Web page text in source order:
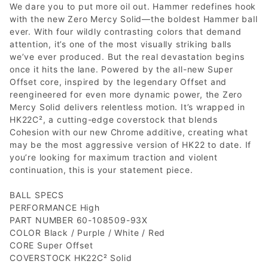
We dare you to put more oil out. Hammer redefines hook
with the new Zero Mercy Solid—the boldest Hammer ball
ever. With four wildly contrasting colors that demand
attention, it’s one of the most visually striking balls
we’ve ever produced. But the real devastation begins
once it hits the lane. Powered by the all-new Super
Offset core, inspired by the legendary Offset and
reengineered for even more dynamic power, the Zero
Mercy Solid delivers relentless motion. It’s wrapped in
HK22C², a cutting-edge coverstock that blends
Cohesion with our new Chrome additive, creating what
may be the most aggressive version of HK22 to date. If
you’re looking for maximum traction and violent
continuation, this is your statement piece.
BALL SPECS
PERFORMANCE High
PART NUMBER 60-108509-93X
COLOR Black / Purple / White / Red
CORE Super Offset
COVERSTOCK HK22C² Solid